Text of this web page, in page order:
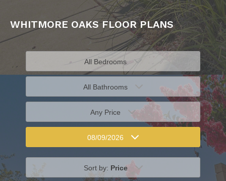
WHITMORE OAKS FLOOR PLANS
All Bedrooms
All Bathrooms
Any Price
08/09/2026
Sort by: Price